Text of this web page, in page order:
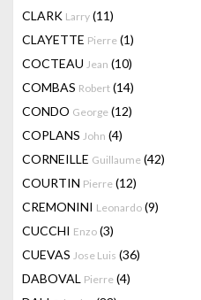
CLARK Larry (11)
CLAYETTE Pierre (1)
COCTEAU Jean (10)
COMBAS Robert (14)
CONDO George (12)
COPLANS John (4)
CORNEILLE Guillaume (42)
COURTIN Pierre (12)
CREMONINI Leonardo (9)
CUCCHI Enzo (3)
CUEVAS Jose Luis (36)
DABOVAL Pierre (4)